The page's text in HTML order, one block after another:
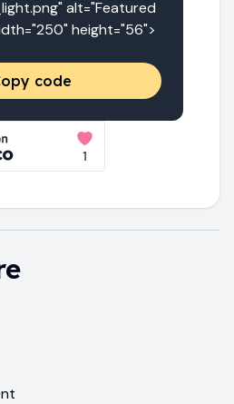
alt="Featured
height="56">
code